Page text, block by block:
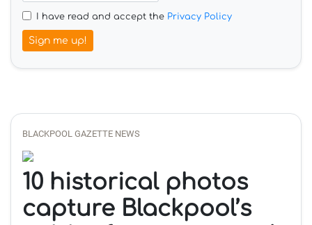
I have read and accept the Privacy Policy
Sign me up!
BLACKPOOL GAZETTE NEWS
10 historical photos
capture Blackpool’s